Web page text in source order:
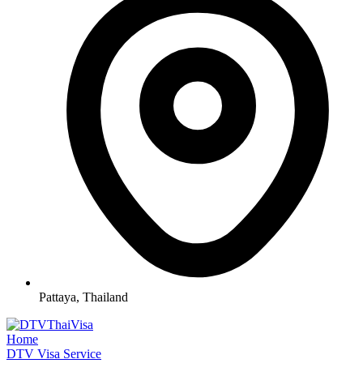
Pattaya, Thailand
Home
DTV Visa Service